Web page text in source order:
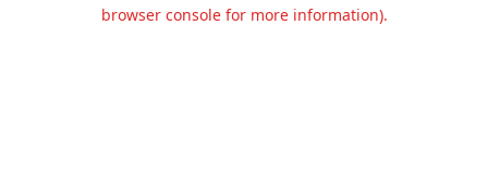
browser console for more information).